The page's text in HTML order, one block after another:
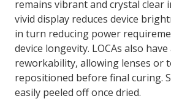
remains vibrant and crystal clear
vivid display reduces device
in turn reducing power
device longevity. LOCAs also
reworkability, allowing lenses or
repositioned before final curing.
easily peeled off once dried.